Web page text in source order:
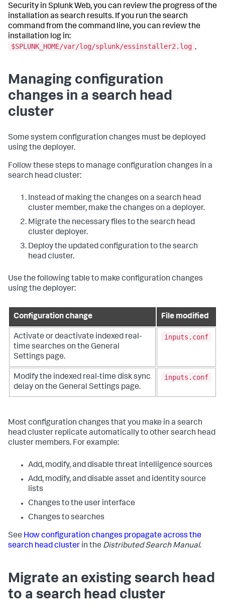
Security in Splunk Web, you can review the progress of the
installation as search results. If you run the search
command from the command line, you can review the
installation log in:
$SPLUNK_HOME/var/log/splunk/essinstaller2.log .
Managing configuration
changes in a search head
cluster
Some system configuration changes must be deployed
using the deployer.
Follow these steps to manage configuration changes in a
search head cluster:
Instead of making the changes on a search head
cluster member, make the changes on a deployer.
Migrate the necessary files to the search head
cluster deployer.
Deploy the updated configuration to the search
head cluster.
Use the following table to make configuration changes
using the deployer:
Configuration change File modified
Activate or deactivate indexed real-
time searches on the General
Settings page.
inputs.conf
Modify the indexed real-time disk sync
delay on the General Settings page.
inputs.conf
Most configuration changes that you make in a search
head cluster replicate automatically to other search head
cluster members. For example:
Add, modify, and disable threat intelligence sources
Add, modify, and disable asset and identity source
lists
Changes to the user interface
Changes to searches
See How configuration changes propagate across the
search head cluster in the Distributed Search Manual.
Migrate an existing search head
to a search head cluster